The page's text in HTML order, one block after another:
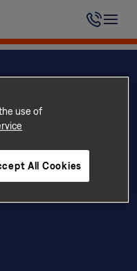
on how you can
use of
All Cookies